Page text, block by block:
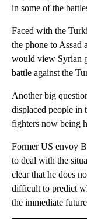
in some of the
Faced with the
the phone to Assad
would view Syrian
battle against the
Another big
displaced people in
fighters now being
Former US envoy
to deal with the
clear that he does
difficult to predict
the immediate